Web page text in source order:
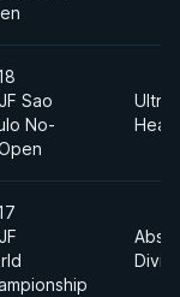
Sao
No-
Ultra